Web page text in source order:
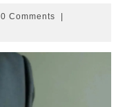
0 Comments